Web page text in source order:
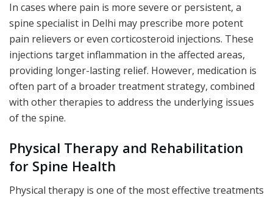
In cases where pain is more severe or persistent, a
spine specialist in Delhi may prescribe more potent
pain relievers or even corticosteroid injections. These
injections target inflammation in the affected areas,
providing longer-lasting relief. However, medication is
often part of a broader treatment strategy, combined
with other therapies to address the underlying issues
of the spine.
Physical Therapy and Rehabilitation
for Spine Health
Physical therapy is one of the most effective treatments